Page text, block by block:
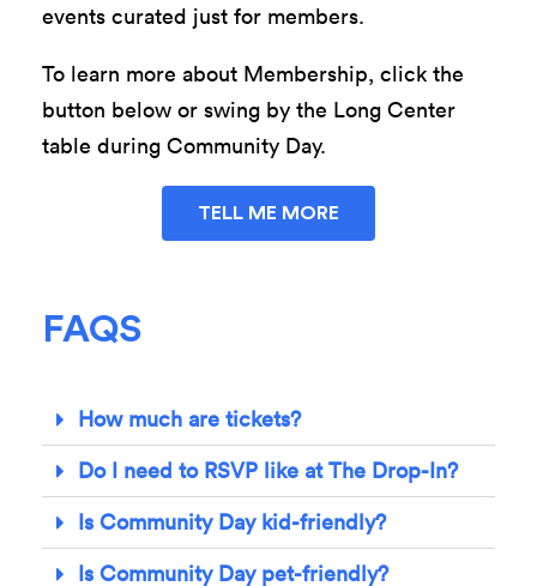
events curated just for members.
To learn more about Membership, click the
button below or swing by the Long Center
table during Community Day.
TELL ME MORE
FAQS
How much are tickets?
Do I need to RSVP like at The Drop-In?
Is Community Day kid-friendly?
Is Community Day pet-friendly?